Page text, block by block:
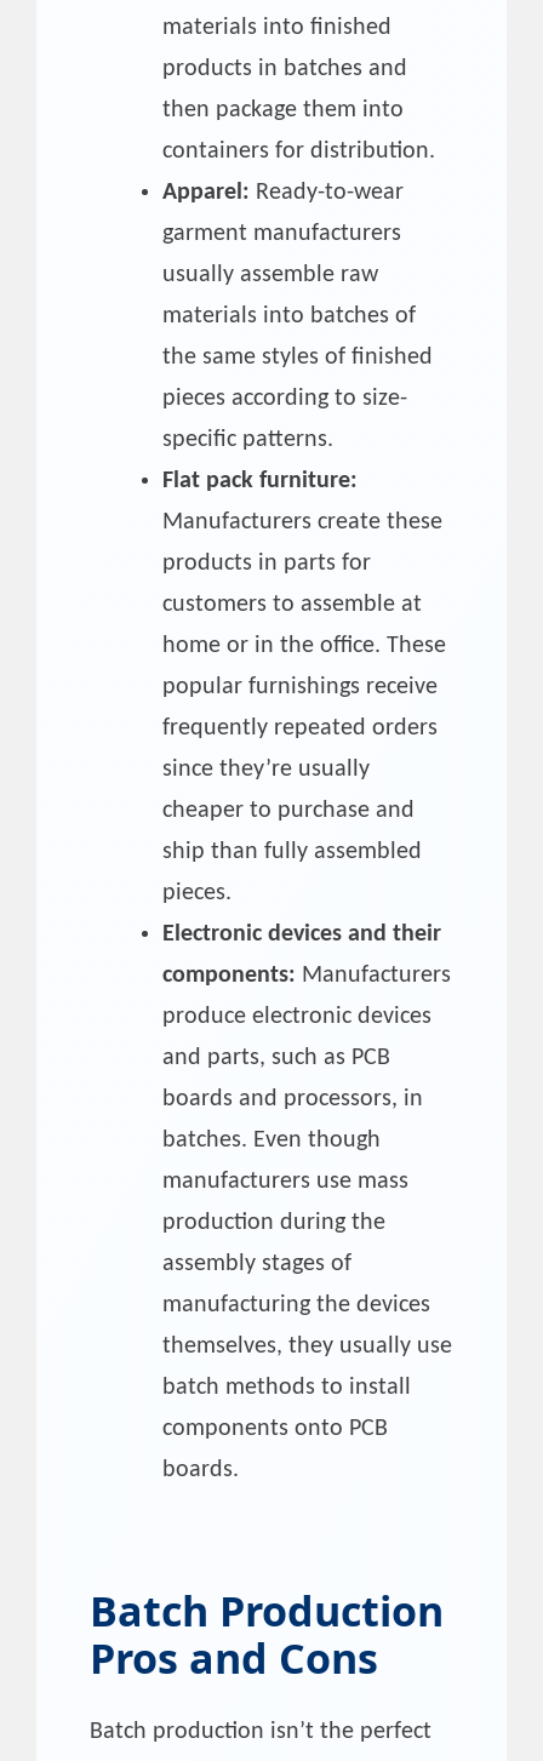
materials into finished
products in batches and
then package them into
containers for distribution.
Apparel: Ready-to-wear
garment manufacturers
usually assemble raw
materials into batches of
the same styles of finished
pieces according to size-
specific patterns.
Flat pack furniture:
Manufacturers create these
products in parts for
customers to assemble at
home or in the office. These
popular furnishings receive
frequently repeated orders
since they’re usually
cheaper to purchase and
ship than fully assembled
pieces.
Electronic devices and their
components: Manufacturers
produce electronic devices
and parts, such as PCB
boards and processors, in
batches. Even though
manufacturers use mass
production during the
assembly stages of
manufacturing the devices
themselves, they usually use
batch methods to install
components onto PCB
boards.
Batch Production
Pros and Cons
Batch production isn’t the perfect